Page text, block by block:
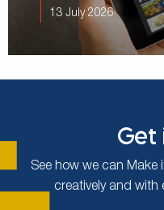
13 July 2026
Get
See how we can Make
creatively and with